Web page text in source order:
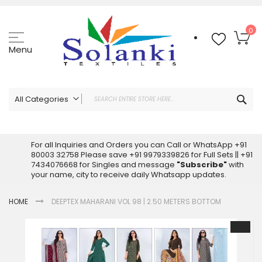
Menu
0
All Categories
Latest Sarees Collection Online
Latest Designer Printed Sarees
Wholesale Dress Materials
Readymade Pakistani Suits
Cotton Suit Wholesale
Latest Designer Kurtis
For all Inquiries and Orders you can Call or WhatsApp +91
80003 32758 Please save +91 9979339826 for Full Sets || +91
7434076668 for Singles and message "Subscribe"with
your name, city to receive daily Whatsapp updates.
HOME DEEPTEX MAHARANI VOL 98 | 2.50 METERS BOTTOM